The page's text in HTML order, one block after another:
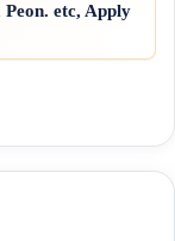
etc, Apply